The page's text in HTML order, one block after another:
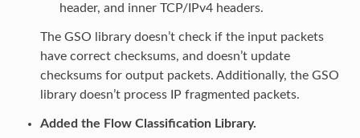
header, and inner TCP/IPv4 headers.
The GSO library doesn’t check if the input packets
have correct checksums, and doesn’t update
checksums for output packets. Additionally, the GSO
library doesn’t process IP fragmented packets.
Added the Flow Classification Library.